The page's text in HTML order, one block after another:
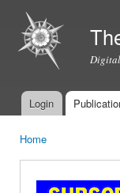
Main menu
Login
Home